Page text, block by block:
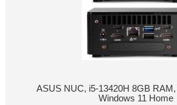
ASUS NUC, i5-13420H 8GB
Windows 11 Home